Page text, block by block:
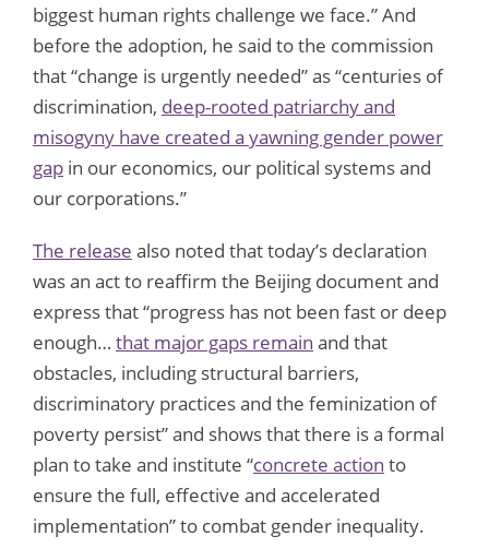
biggest human rights challenge we face.” And
before the adoption, he said to the commission
that “change is urgently needed” as “centuries of
discrimination, deep-rooted patriarchy and
misogyny have created a yawning gender power
gap in our economics, our political systems and
our corporations.”
The release also noted that today’s declaration
was an act to reaffirm the Beijing document and
express that “progress has not been fast or deep
enough… that major gaps remain and that
obstacles, including structural barriers,
discriminatory practices and the feminization of
poverty persist” and shows that there is a formal
plan to take and institute “concrete action to
ensure the full, effective and accelerated
implementation” to combat gender inequality.